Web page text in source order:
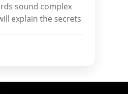
sound complex
explain the secrets